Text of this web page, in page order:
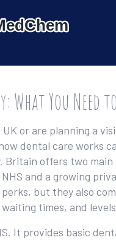
What You Need
or are planning a
dental care works
Britain offers two
and a growing
but they also
times, and
It provides basic